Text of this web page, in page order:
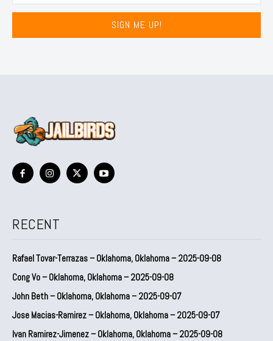
SIGN ME UP!
RECENT
Rafael Tovar-Terrazas – Oklahoma, Oklahoma – 2025-09-08
Cong Vo – Oklahoma, Oklahoma – 2025-09-08
John Beth – Oklahoma, Oklahoma – 2025-09-07
Jose Macias-Ramirez – Oklahoma, Oklahoma – 2025-09-07
Ivan Ramirez-Jimenez – Oklahoma, Oklahoma – 2025-09-08